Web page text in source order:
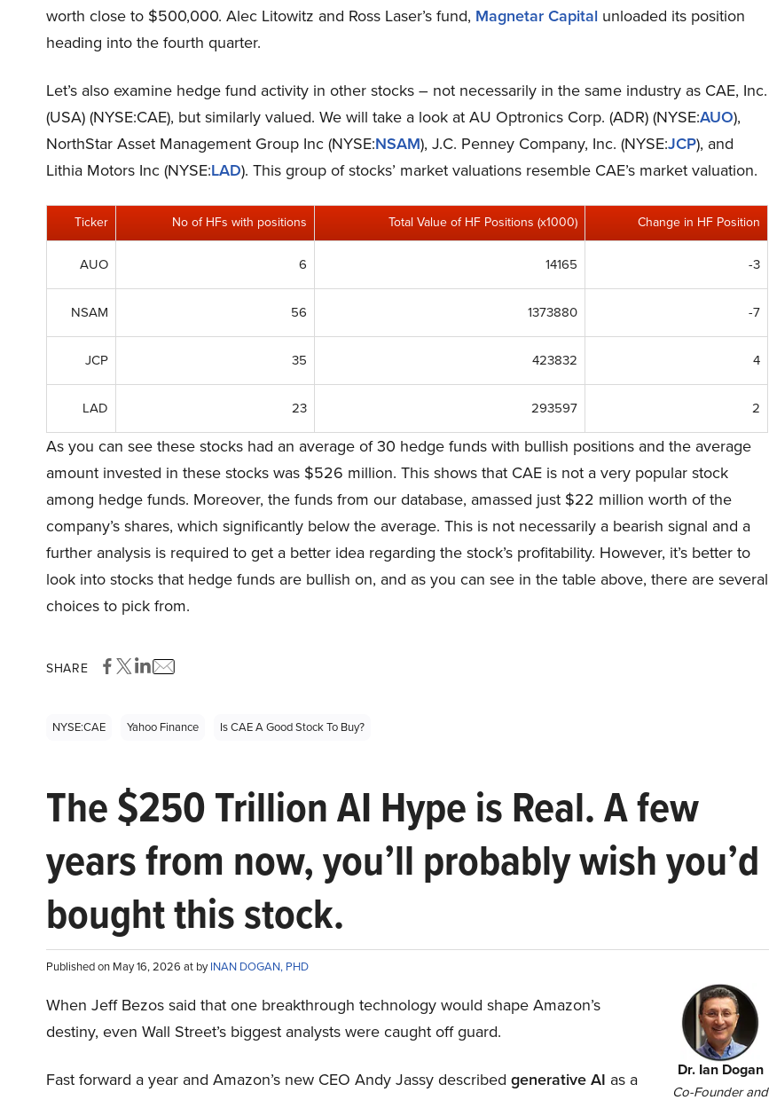
worth close to $500,000. Alec Litowitz and Ross Laser’s fund, Magnetar Capital unloaded its position
heading into the fourth quarter.
Let’s also examine hedge fund activity in other stocks – not necessarily in the same industry as CAE, Inc.
(USA) (NYSE:CAE), but similarly valued. We will take a look at AU Optronics Corp. (ADR) (NYSE:AUO),
NorthStar Asset Management Group Inc (NYSE:NSAM), J.C. Penney Company, Inc. (NYSE:JCP), and
Lithia Motors Inc (NYSE:LAD). This group of stocks’ market valuations resemble CAE’s market valuation.
Ticker No of HFs with positions Total Value of HF Positions (x1000) Change in HF Position
AUO 6 14165 -3
NSAM 56 1373880 -7
JCP 35 423832 4
LAD 23 293597 2
As you can see these stocks had an average of 30 hedge funds with bullish positions and the average
amount invested in these stocks was $526 million. This shows that CAE is not a very popular stock
among hedge funds. Moreover, the funds from our database, amassed just $22 million worth of the
company’s shares, which significantly below the average. This is not necessarily a bearish signal and a
further analysis is required to get a better idea regarding the stock’s profitability. However, it’s better to
look into stocks that hedge funds are bullish on, and as you can see in the table above, there are several
choices to pick from.
SHARE
NYSE:CAE Yahoo Finance Is CAE A Good Stock To Buy?
The $250 Trillion AI Hype is Real. A few
years from now, you’ll probably wish you’d
bought this stock.
Published on May 16, 2026 at byINAN DOGAN, PHD
Dr. Ian Dogan
Co-Founder and
When Jeff Bezos said that one breakthrough technology would shape Amazon’s
destiny, even Wall Street’s biggest analysts were caught off guard.
Fast forward a year and Amazon’s new CEO Andy Jassy described generative AI as a